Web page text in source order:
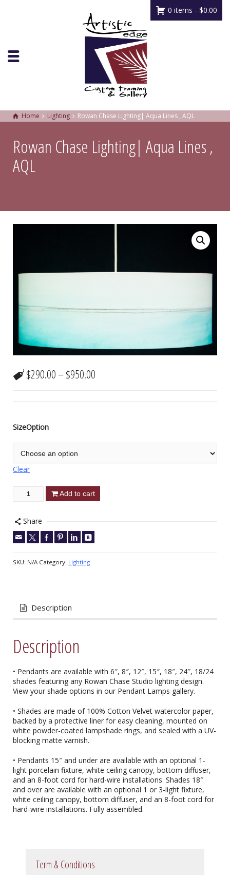
0 items - $0.00
Home Lighting Rowan Chase Lighting| Aqua Lines , AQL
Rowan Chase Lighting| Aqua Lines ,
AQL
$290.00–$950.00
SizeOption
Clear
Add to cart
Share
SKU: N/A Category: Lighting
Description
Description
• Pendants are available with 6″, 8″, 12″, 15″, 18″, 24″, 18/24
shades featuring any Rowan Chase Studio lighting design.
View your shade options in our Pendant Lamps gallery.
• Shades are made of 100% Cotton Velvet watercolor paper,
backed by a protective liner for easy cleaning, mounted on
white powder-coated lampshade rings, and sealed with a UV-
blocking matte varnish.
• Pendants 15″ and under are available with an optional 1-
light porcelain fixture, white ceiling canopy, bottom diffuser,
and an 8-foot cord for hard-wire installations. Shades 18″
and over are available with an optional 1 or 3-light fixture,
white ceiling canopy, bottom diffuser, and an 8-foot cord for
hard-wire installations. Fully assembled.
Term & Conditions